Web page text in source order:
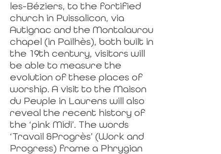
les-Béziers, to the fortified
church in Puissalicon, via
Autignac and the Montalaurou
chapel (in Pailhès), both built in
the 19th century, visitors will
be able to measure the
evolution of these places of
worship. A visit to the Maison
du Peuple in Laurens will also
reveal the recent history of
the ‘pink Midi’. The words
‘Travail &Progrès’ (Work and
Progress) frame a Phrygian